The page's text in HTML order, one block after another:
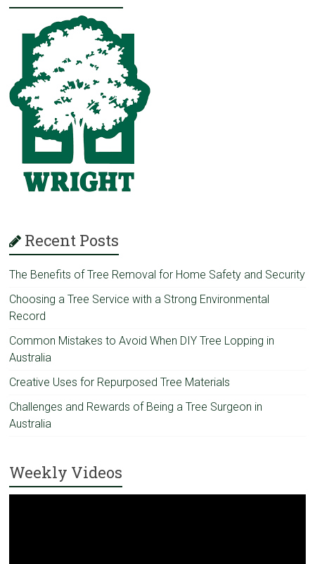
Recent Posts
The Benefits of Tree Removal for Home Safety and Security
Choosing a Tree Service with a Strong Environmental
Record
Common Mistakes to Avoid When DIY Tree Lopping in
Australia
Creative Uses for Repurposed Tree Materials
Challenges and Rewards of Being a Tree Surgeon in
Australia
Weekly Videos